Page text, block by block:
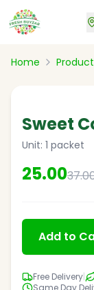
Home
Sweet
Unit: 1 packet
25.00
Add to
Free Delivery
Same Day